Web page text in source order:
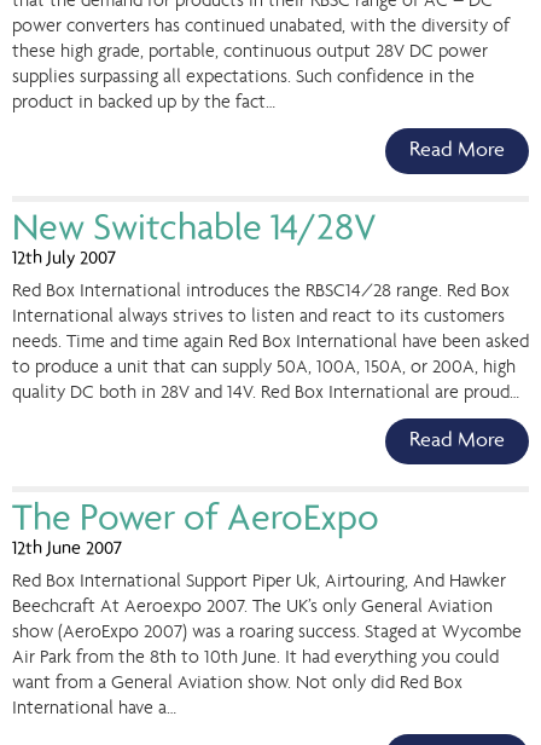
power converters has continued unabated, with the diversity of
these high grade, portable, continuous output 28V DC power
supplies surpassing all expectations. Such confidence in the
product in backed up by the fact…
Read More
New Switchable 14/28V
12th July 2007
Red Box International introduces the RBSC14/28 range. Red Box
International always strives to listen and react to its customers
needs. Time and time again Red Box International have been asked
to produce a unit that can supply 50A, 100A, 150A, or 200A, high
quality DC both in 28V and 14V. Red Box International are proud…
Read More
The Power of AeroExpo
12th June 2007
Red Box International Support Piper Uk, Airtouring, And Hawker
Beechcraft At Aeroexpo 2007. The UK’s only General Aviation
show (AeroExpo 2007) was a roaring success. Staged at Wycombe
Air Park from the 8th to 10th June. It had everything you could
want from a General Aviation show. Not only did Red Box
International have a…